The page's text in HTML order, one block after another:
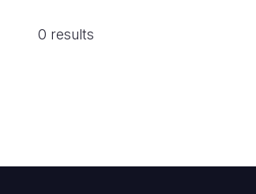
0 results